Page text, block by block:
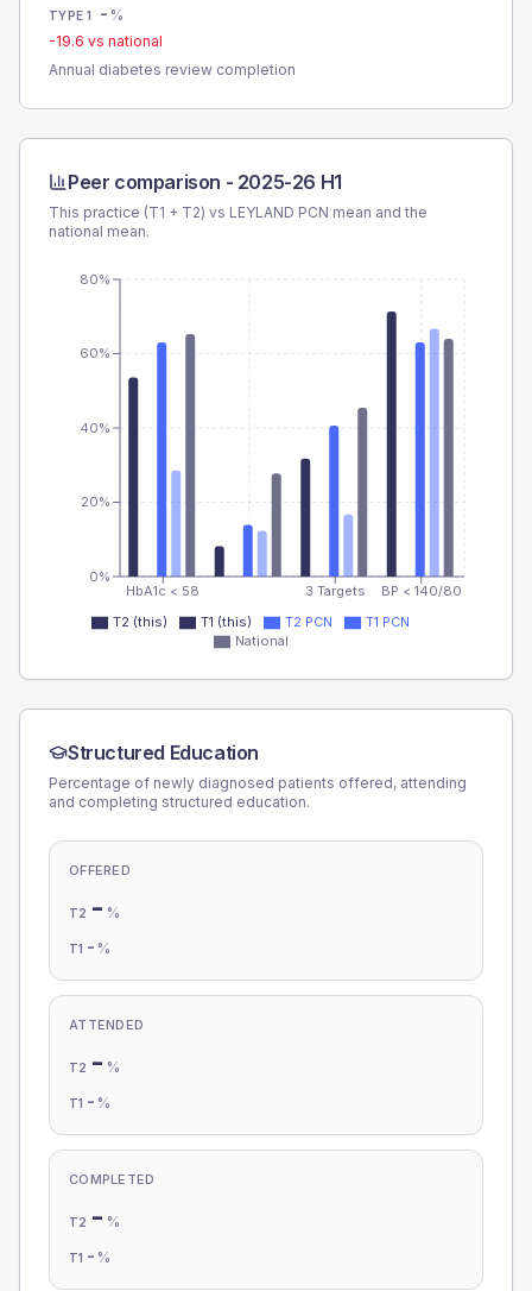
TYPE 1 - %
-19.6 vs national
Annual diabetes review completion
Peer comparison - 2025-26 H1
This practice (T1 + T2) vs LEYLAND PCN mean and the
national mean.
HbA1c < 58 3 Targets BP < 140/80
0%
20%
40%
60%
80%
T2 (this) T1 (this) T2 PCN
T1 PCN
National
Structured Education
Percentage of newly diagnosed patients offered, attending
and completing structured education.
OFFERED
T2 - %
T1 - %
ATTENDED
T2 - %
T1 - %
COMPLETED
T2 - %
T1 - %